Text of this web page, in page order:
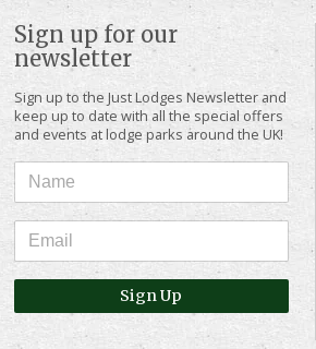
Sign up for our
newsletter
Sign up to the Just Lodges Newsletter and
keep up to date with all the special offers
and events at lodge parks around the UK!
Sign Up